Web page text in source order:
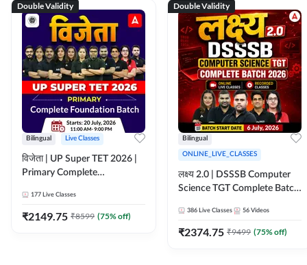
Double Validity
Bilingual Live Classes
विजेता | UP Super TET 2026 |
Primary Complete
Live Classes by Adda247
177 Live Classes
₹2149.75 ₹8599 (75% off)
Double Validity
Bilingual
ONLINE_LIVE_CLASSES
लक्ष्य 2.0 | DSSSB Computer
Science TGT Complete Batch
Adda247
386 Live Classes 56 Videos
₹2374.75 ₹9499 (75% off)